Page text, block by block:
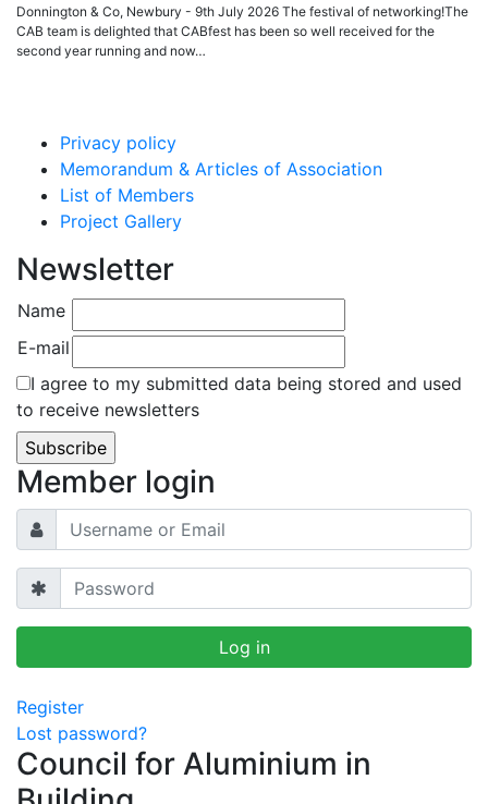
Donnington & Co, Newbury - 9th July 2026 The festival of networking!The
CAB team is delighted that CABfest has been so well received for the
second year running and now…
Privacy policy
Memorandum & Articles of Association
List of Members
Project Gallery
Newsletter
Name
E-mail
I agree to my submitted data being stored and used
to receive newsletters
Member login
Register
Lost password?
Council for Aluminium in